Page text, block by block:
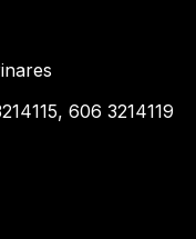
606 3214119